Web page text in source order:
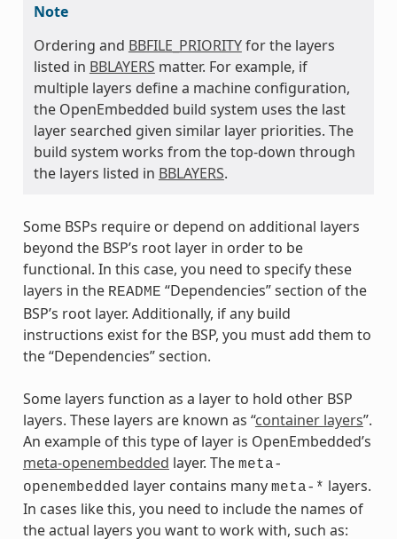
Note
Ordering and BBFILE_PRIORITYfor the layers
listed in BBLAYERS matter. For example, if
multiple layers define a machine configuration,
the OpenEmbedded build system uses the last
layer searched given similar layer priorities. The
build system works from the top-down through
the layers listed in BBLAYERS.
Some BSPs require or depend on additional layers
beyond the BSP’s root layer in order to be
functional. In this case, you need to specify these
layers in the README “Dependencies” section of the
BSP’s root layer. Additionally, if any build
instructions exist for the BSP, you must add them to
the “Dependencies” section.
Some layers function as a layer to hold other BSP
layers. These layers are known as “container layers”.
An example of this type of layer is OpenEmbedded’s
meta-openembedded layer. The meta-
openembedded layer contains many meta-* layers.
In cases like this, you need to include the names of
the actual layers you want to work with, such as: